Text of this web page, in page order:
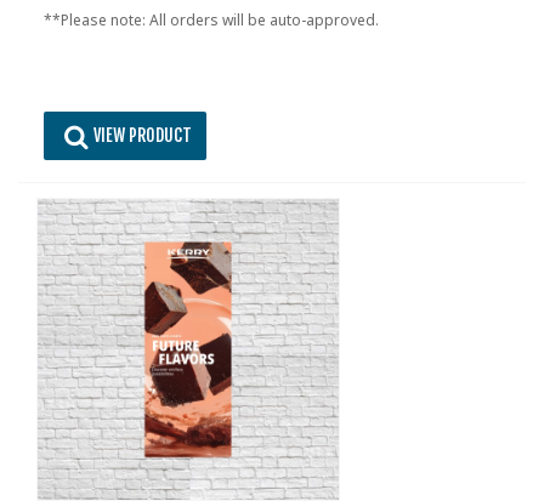
**Please note: All orders will be auto-approved.
VIEW PRODUCT